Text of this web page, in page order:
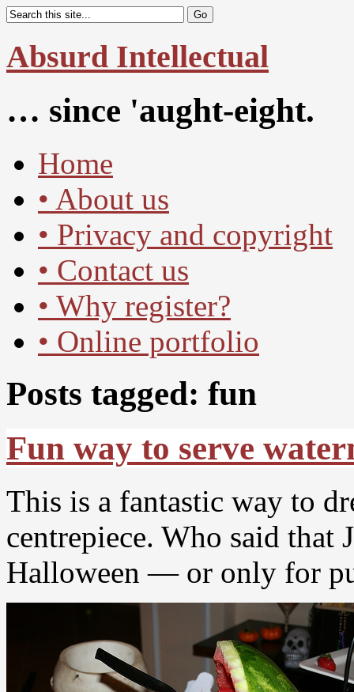
Absurd Intellectual
… since 'aught-eight.
Home
• About us
• Privacy and copyright
• Contact us
• Why register?
• Online portfolio
Posts tagged: fun
Fun way to serve
This is a fantastic way to
centrepiece. Who said that
Halloween — or only for